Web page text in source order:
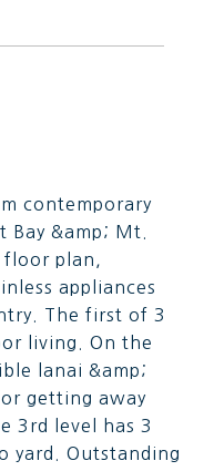
contemporary
&amp; Mt.
plan,
appliances
The first of 3
living. On the
lanai &amp;
getting away
3rd level has 3
yard. Outstanding